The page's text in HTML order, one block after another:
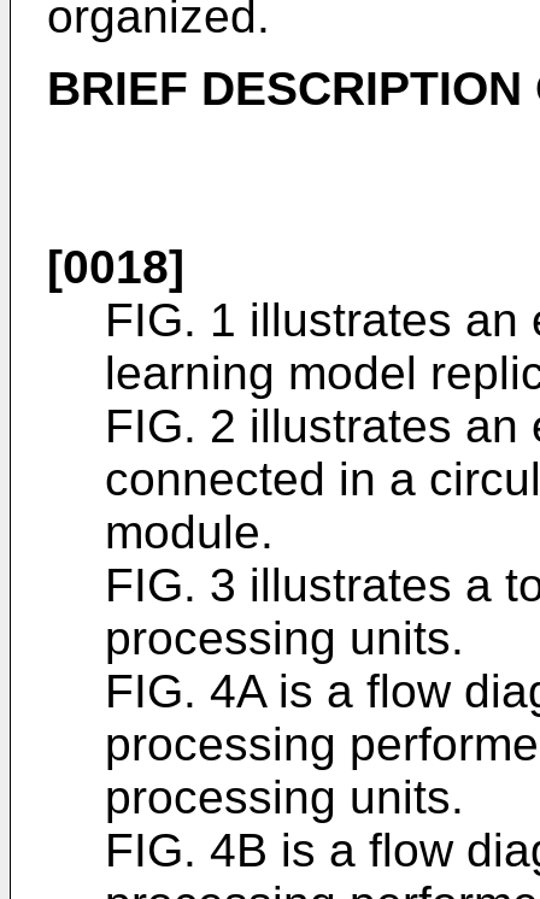
organized.
BRIEF
[0018]
FIG. 1 illustrates an
learning model
FIG. 2 illustrates
connected in a
module.
FIG. 3 illustrates a
processing units.
FIG. 4A is a flow
processing
processing units.
FIG. 4B is a flow